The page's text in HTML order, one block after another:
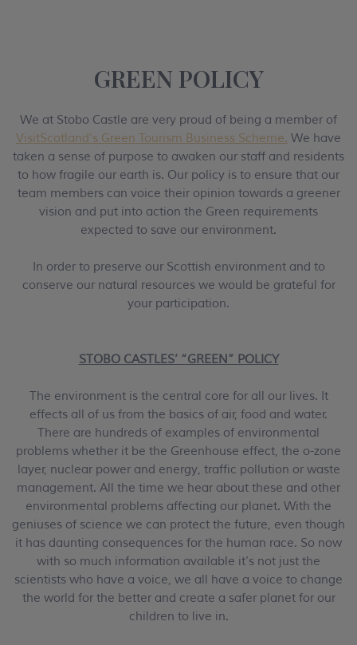
GREEN POLICY
We at Stobo Castle are very proud of being a member of
VisitScotland’s Green Tourism Business Scheme. We have
taken a sense of purpose to awaken our staff and residents
to how fragile our earth is. Our policy is to ensure that our
team members can voice their opinion towards a greener
vision and put into action the Green requirements
expected to save our environment.
In order to preserve our Scottish environment and to
conserve our natural resources we would be grateful for
your participation.
STOBO CASTLES’ “GREEN” POLICY
The environment is the central core for all our lives. It
effects all of us from the basics of air, food and water.
There are hundreds of examples of environmental
problems whether it be the Greenhouse effect, the o-zone
layer, nuclear power and energy, traffic pollution or waste
management. All the time we hear about these and other
environmental problems affecting our planet. With the
geniuses of science we can protect the future, even though
it has daunting consequences for the human race. So now
with so much information available it’s not just the
scientists who have a voice, we all have a voice to change
the world for the better and create a safer planet for our
children to live in.